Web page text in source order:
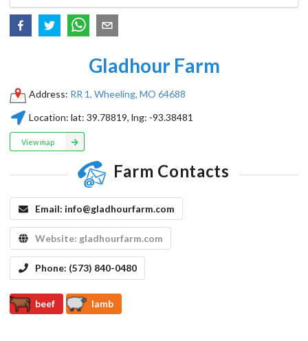
Gladhour Farm
Address: RR 1, Wheeling, MO 64688
Location: lat:39.78819, lng: -93.38481
View map
Farm Contacts
Email: info@gladhourfarm.com
Website: gladhourfarm.com
Phone: (573) 840-0480
beef lamb